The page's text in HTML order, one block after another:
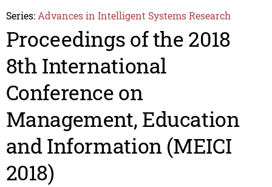
Series: Advances in Intelligent Systems Research
Proceedings of the 2018
8th International
Conference on
Management, Education
and Information (MEICI
2018)